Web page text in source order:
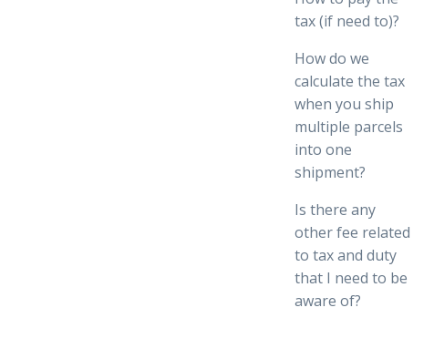
tax (if need to)?
How do we
calculate the tax
when you ship
multiple parcels
into one
shipment?
Is there any
other fee related
to tax and duty
that I need to be
aware of?